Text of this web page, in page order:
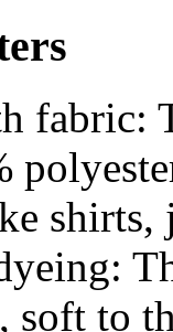
fabric:
soft to